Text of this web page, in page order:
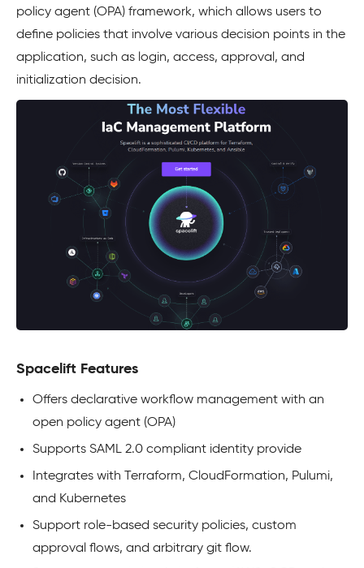
policy agent (OPA) framework, which allows users to
define policies that involve various decision points in the
application, such as login, access, approval, and
initialization decision.
Spacelift Features
Offers declarative workflow management with an
open policy agent (OPA)
Supports SAML 2.0 compliant identity provide
Integrates with Terraform, CloudFormation, Pulumi,
and Kubernetes
Support role-based security policies, custom
approval flows, and arbitrary git flow.